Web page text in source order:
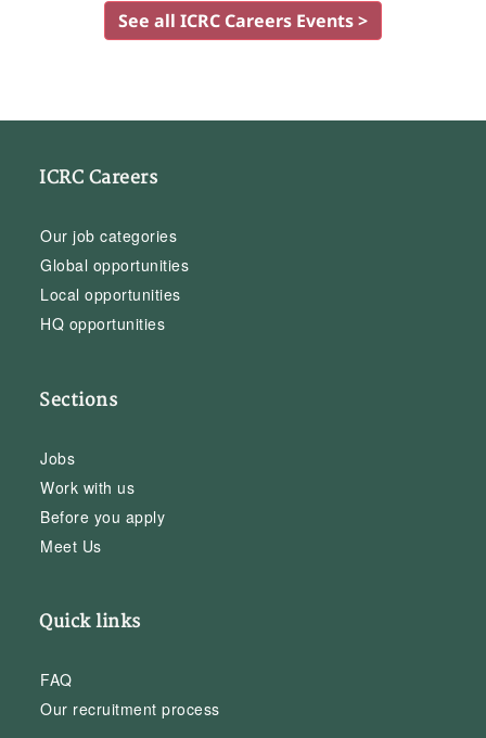
See all ICRC Careers Events >
ICRC Careers
Our job categories
Global opportunities
Local opportunities
HQ opportunities
Sections
Jobs
Work with us
Before you apply
Meet Us
Quick links
FAQ
Our recruitment process